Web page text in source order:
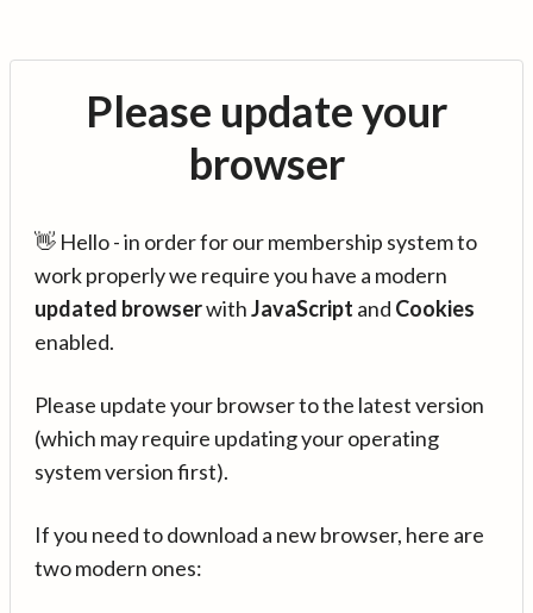
Please update your
browser
👋 Hello - in order for our membership system to
work properly we require you have a modern
updated browserwithJavaScript and Cookies
enabled.
Please update your browser to the latest version
(which may require updating your operating
system version first).
If you need to download a new browser, here are
two modern ones: